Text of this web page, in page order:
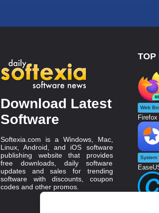
Download Latest
Software
Softexia.com is a Windows, Mac,
Linux, Android, and iOS software
publishing website that provides
free downloads, daily software
updates and sales for trending
software with discounts, coupon
codes and other promos.
TOP
Web
Firefox
System